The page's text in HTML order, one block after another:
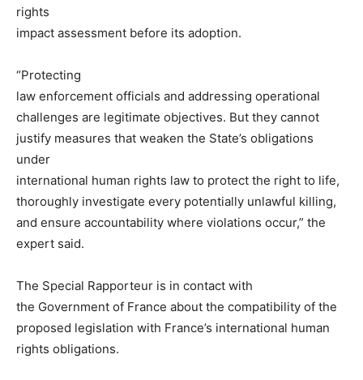
rights
impact assessment before its adoption.
“Protecting
law enforcement officials and addressing operational
challenges are legitimate objectives. But they cannot
justify measures that weaken the State’s obligations
under
international human rights law to protect the right to life,
thoroughly investigate every potentially unlawful killing,
and ensure accountability where violations occur,” the
expert said.
The Special Rapporteur is in contact with
the Government of France about the compatibility of the
proposed legislation with France’s international human
rights obligations.